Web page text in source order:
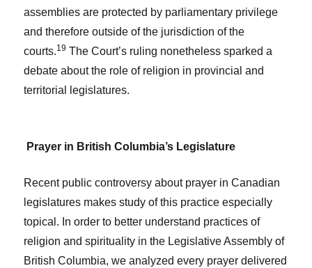
assemblies are protected by parliamentary privilege
and therefore outside of the jurisdiction of the
courts.19 The Court’s ruling nonetheless sparked a
debate about the role of religion in provincial and
territorial legislatures.
Prayer in British Columbia’s Legislature
Recent public controversy about prayer in Canadian
legislatures makes study of this practice especially
topical. In order to better understand practices of
religion and spirituality in the Legislative Assembly of
British Columbia, we analyzed every prayer delivered